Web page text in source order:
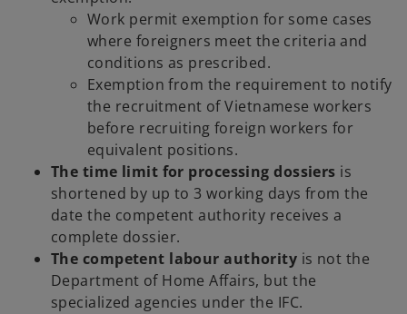
Work permit exemption for some cases
where foreigners meet the criteria and
conditions as prescribed.
Exemption from the requirement to notify
the recruitment of Vietnamese workers
before recruiting foreign workers for
equivalent positions.
The time limit for processing dossiers is
shortened by up to 3 working days from the
date the competent authority receives a
complete dossier.
The competent labour authority is not the
Department of Home Affairs, but the
specialized agencies under the IFC.